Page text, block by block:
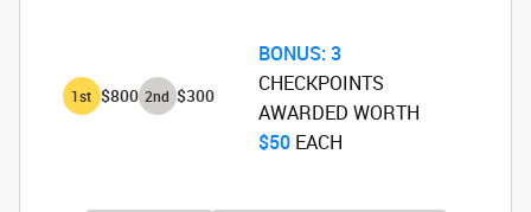
1st $800 2nd $300
BONUS:3‌
CHECKPOINTS
AWARDED WORTH
$50‌ EACH